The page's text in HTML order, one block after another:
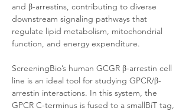
and β-arrestins, contributing to diverse
downstream signaling pathways that
regulate lipid metabolism, mitochondrial
function, and energy expenditure.
ScreeningBio’s human GCGR β-arrestin cell
line is an ideal tool for studying GPCR/β-
arrestin interactions. In this system, the
GPCR C-terminus is fused to a smallBiT tag,